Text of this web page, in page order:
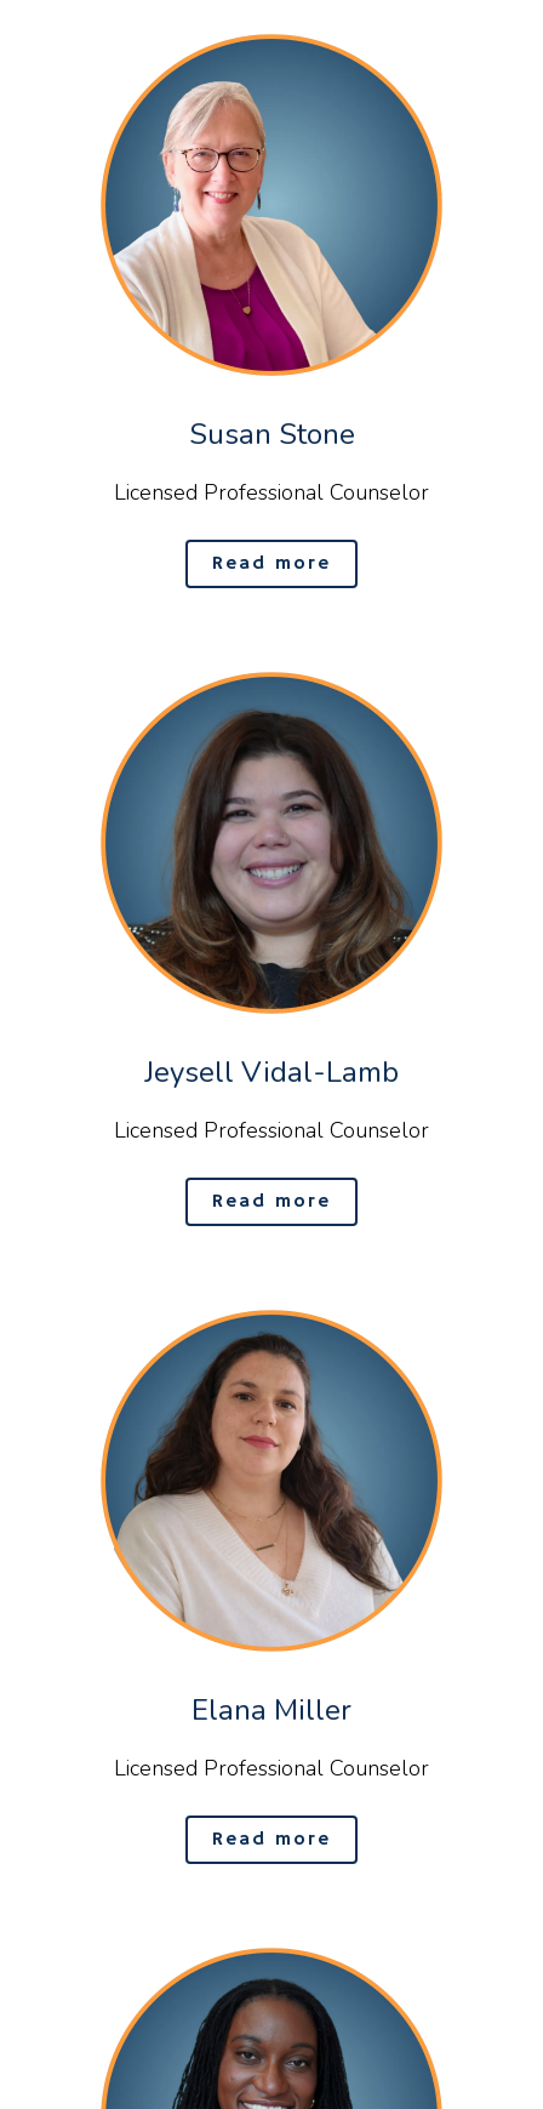
Susan Stone
Licensed Professional Counselor
Read more
Jeysell Vidal-Lamb
Licensed Professional Counselor
Read more
Elana Miller
Licensed Professional Counselor
Read more